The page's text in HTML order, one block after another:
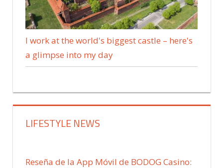
I work at the world's biggest castle – here's
a glimpse into my day
LIFESTYLE NEWS
Reseña de la App Móvil de BODOG Casino: